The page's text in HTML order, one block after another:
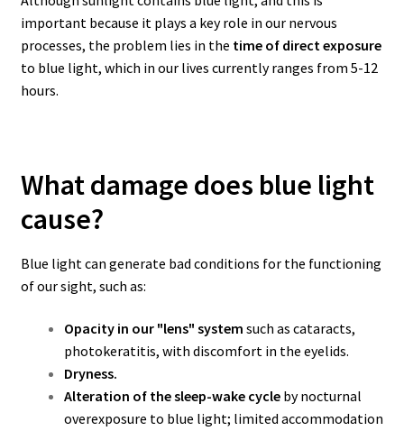
important because it plays a key role in our nervous
processes, the problem lies in the time of direct exposure
to blue light, which in our lives currently ranges from 5-12
hours.
What damage does blue light
cause?
Blue light can generate bad conditions for the functioning
of our sight, such as:
Opacity in our "lens" system such as cataracts,
photokeratitis, with discomfort in the eyelids.
Dryness.
Alteration of the sleep-wake cycleby nocturnal
overexposure to blue light; limited accommodation